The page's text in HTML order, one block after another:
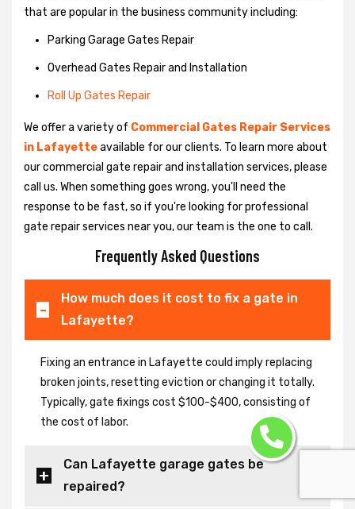
that are popular in the business community including:
Parking Garage Gates Repair
Overhead Gates Repair and Installation
Roll Up Gates Repair
We offer a variety of Commercial Gates Repair Services
in Lafayetteavailable for our clients. To learn more about
our commercial gate repair and installation services, please
call us. When something goes wrong, you'll need the
response to be fast, so if you're looking for professional
gate repair services near you, our team is the one to call.
Frequently Asked Questions
How much does it cost to fix a gate in
Lafayette?
Fixing an entrance in Lafayette could imply replacing
broken joints, resetting eviction or changing it totally.
Typically, gate fixings cost $100-$400, consisting of
the cost of labor.
Can Lafayette garage gates be
repaired?